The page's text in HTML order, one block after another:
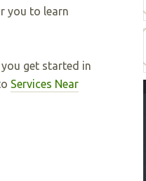
you to learn
get started in
Services Near